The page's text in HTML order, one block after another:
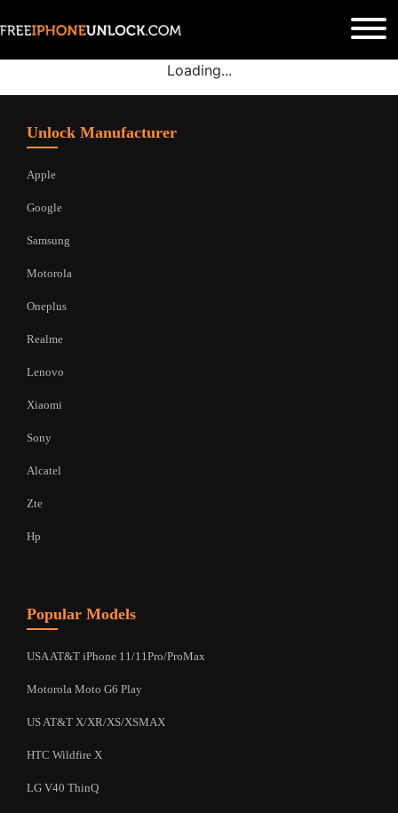
Loading...
Unlock Manufacturer
Apple
Google
Samsung
Motorola
Oneplus
Realme
Lenovo
Xiaomi
Sony
Alcatel
Zte
Hp
Popular Models
USA AT&T iPhone 11/11Pro/ProMax
Motorola Moto G6 Play
US AT&T X/XR/XS/XSMAX
HTC Wildfire X
LG V40 ThinQ